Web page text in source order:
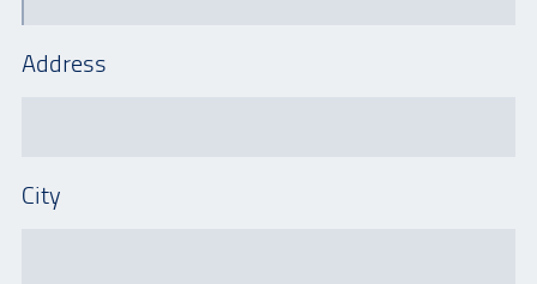
Address
City